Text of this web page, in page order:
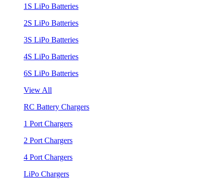
1S LiPo Batteries
2S LiPo Batteries
3S LiPo Batteries
4S LiPo Batteries
6S LiPo Batteries
View All
RC Battery Chargers
1 Port Chargers
2 Port Chargers
4 Port Chargers
LiPo Chargers